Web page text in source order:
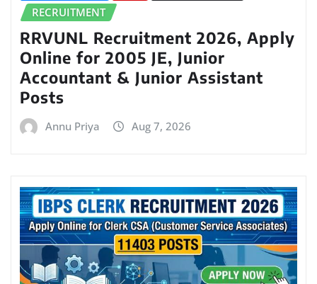
RECRUITMENT
RRVUNL Recruitment 2026, Apply
Online for 2005 JE, Junior
Accountant & Junior Assistant
Posts
Annu Priya Aug 7, 2026